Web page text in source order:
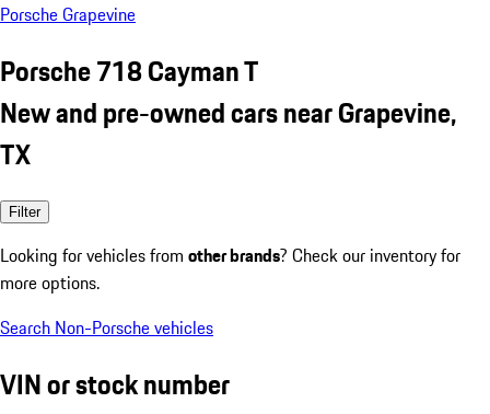
Porsche Grapevine
Porsche 718 Cayman T
New and pre-owned cars near Grapevine,
TX
Filter
Looking for vehicles from other brands? Check our inventory for
more options.
Search Non-Porsche vehicles
VIN or stock number